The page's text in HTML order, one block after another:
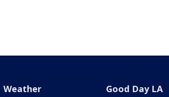
Weather Good Day LA